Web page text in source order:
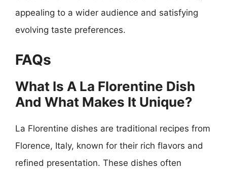
appealing to a wider audience and satisfying
evolving taste preferences.
FAQs
What Is A La Florentine Dish
And What Makes It Unique?
La Florentine dishes are traditional recipes from
Florence, Italy, known for their rich flavors and
refined presentation. These dishes often